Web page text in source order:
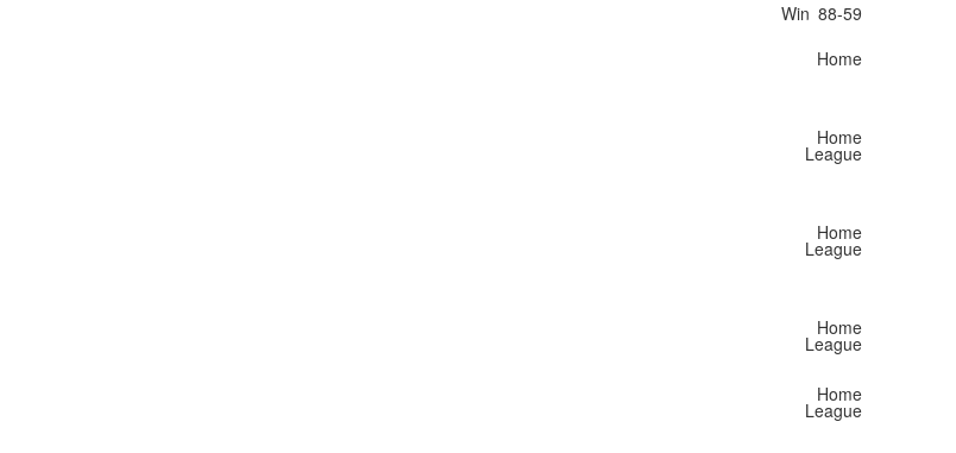
Win 88-59
Home
Home
League
Home
League
Home
League
Home
League